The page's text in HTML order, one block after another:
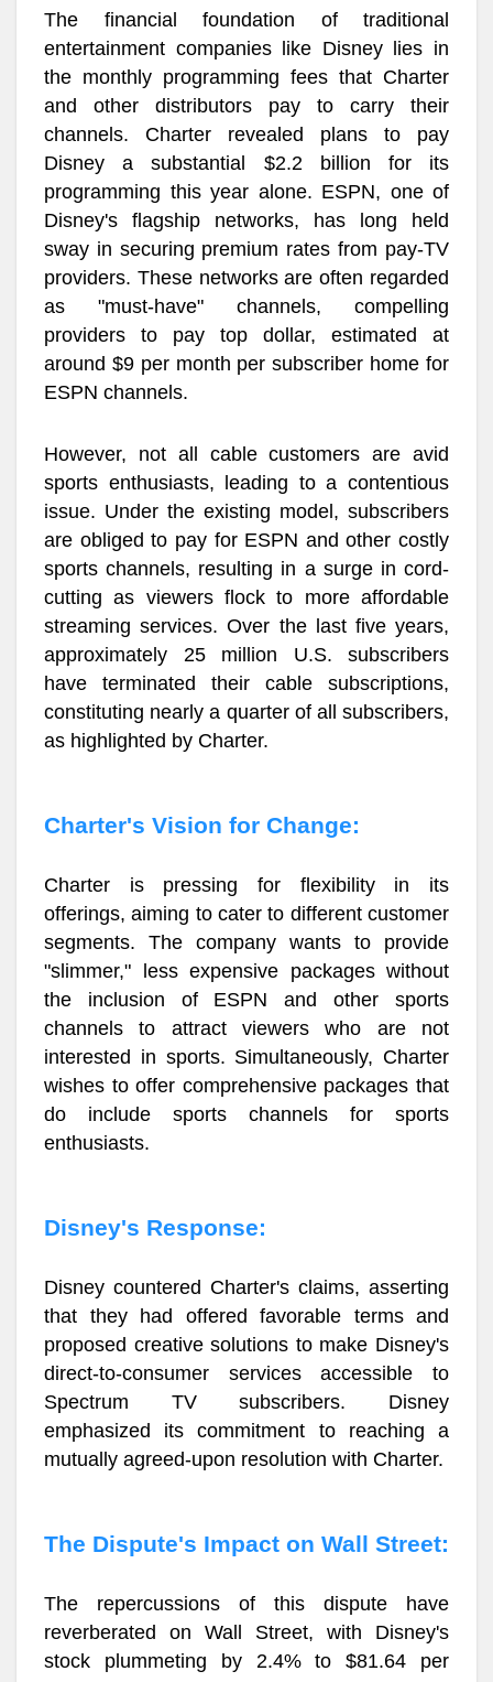
The financial foundation of traditional
entertainment companies like Disney lies in
the monthly programming fees that Charter
and other distributors pay to carry their
channels. Charter revealed plans to pay
Disney a substantial $2.2 billion for its
programming this year alone. ESPN, one of
Disney's flagship networks, has long held
sway in securing premium rates from pay-TV
providers. These networks are often regarded
as "must-have" channels, compelling
providers to pay top dollar, estimated at
around $9 per month per subscriber home for
ESPN channels.
However, not all cable customers are avid
sports enthusiasts, leading to a contentious
issue. Under the existing model, subscribers
are obliged to pay for ESPN and other costly
sports channels, resulting in a surge in cord-
cutting as viewers flock to more affordable
streaming services. Over the last five years,
approximately 25 million U.S. subscribers
have terminated their cable subscriptions,
constituting nearly a quarter of all subscribers,
as highlighted by Charter.
Charter's Vision for Change:
Charter is pressing for flexibility in its
offerings, aiming to cater to different customer
segments. The company wants to provide
"slimmer," less expensive packages without
the inclusion of ESPN and other sports
channels to attract viewers who are not
interested in sports. Simultaneously, Charter
wishes to offer comprehensive packages that
do include sports channels for sports
enthusiasts.
Disney's Response:
Disney countered Charter's claims, asserting
that they had offered favorable terms and
proposed creative solutions to make Disney's
direct-to-consumer services accessible to
Spectrum TV subscribers. Disney
emphasized its commitment to reaching a
mutually agreed-upon resolution with Charter.
The Dispute's Impact on Wall Street:
The repercussions of this dispute have
reverberated on Wall Street, with Disney's
stock plummeting by 2.4% to $81.64 per